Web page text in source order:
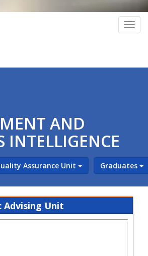
AND
INTELLIGENCE
Assurance Unit Graduates
Advising Unit